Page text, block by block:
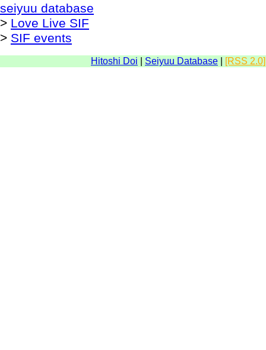
seiyuu database
> Love Live SIF
> SIF events
Hitoshi Doi Seiyuu Database [RSS 2.0]